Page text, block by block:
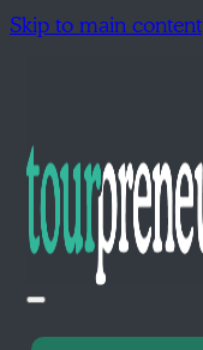
Skip to main content